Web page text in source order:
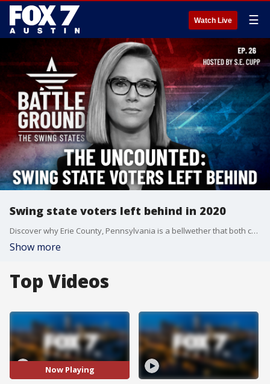
Watch Live ☰
Swing state voters left behind in 2020
Discover why Erie County, Pennsylvania is a bellwether that both campaigns are desperate to win. Get an inside look at how Kamala Harris' candidacy could sway the crucial Indian-American vote. And learn about the shocking number of swing state voters of color who sat out 2020 - and why both parties are scrambling to get them to the polls this time. Plus, new polling suggests the conventions failed to budge the race.
Show more
Top Videos
Now Playing